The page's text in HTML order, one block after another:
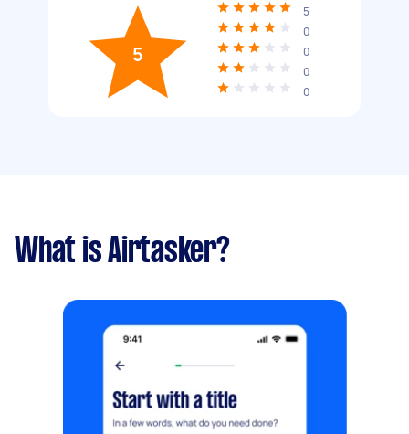
5
5
0
0
0
0
What is Airtasker?